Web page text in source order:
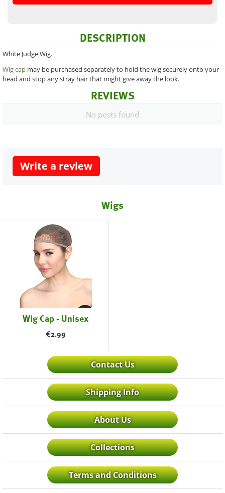
DESCRIPTION
White Judge Wig.
Wig cap may be purchased separately to hold the wig securely onto your
head and stop any stray hair that might give away the look.
REVIEWS
No posts found
Write a review
Wigs
Wig Cap - Unisex
€2.99
Contact Us
Shipping Info
About Us
Collections
Terms and Conditions